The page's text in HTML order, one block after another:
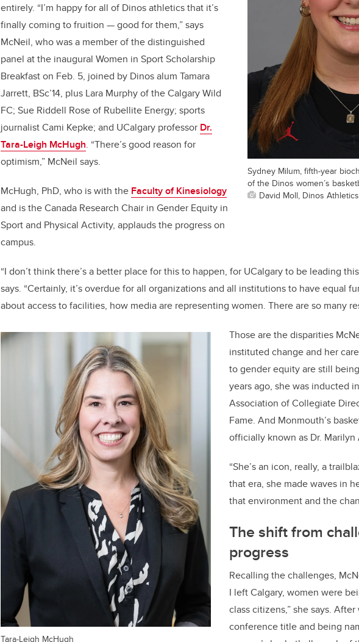
Sydney Milum, fifth-year
of the Dinos women’s
David Moll, Dinos Athletics
entirely. “I’m happy for all of Dinos athletics that it’s
finally coming to fruition — good for them,” says
McNeil, who was a member of the distinguished
panel at the inaugural Women in Sport Scholarship
Breakfast on Feb. 5, joined by Dinos alum Tamara
Jarrett, BSc’14, plus Lara Murphy of the Calgary Wild
FC; Sue Riddell Roseof Rubellite Energy; sports
journalist Cami Kepke; and UCalgary professor Dr.
Tara-Leigh McHugh. “There’s good reason for
optimism,” McNeil says.
McHugh, PhD, who is with the Faculty of Kinesiology
and is the Canada Research Chair in Gender Equity in
Sport and Physical Activity, applauds the progress on
campus.
“I don’t think there’s a better place for this to happen, for UCalgary to be leading
says. “Certainly, it’s overdue for all organizations and all institutions to have equal
about access to facilities, how media are representing women. There are so many
Tara-Leigh McHugh
Those are the disparities
instituted change and her
to gender equity are still
years ago, she was inducted
Association of Collegiate
Fame. And Monmouth’s
officially known as Dr. Marilyn
“She’s an icon, really, a
that era, she made waves in
that environment and the
The shift from
progress
Recalling the challenges,
I left Calgary, women were
class citizens,” she says.
conference title and being